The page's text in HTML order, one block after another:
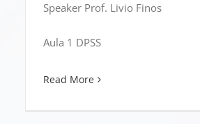
Speaker Prof. Livio Finos
Aula 1 DPSS
Read More